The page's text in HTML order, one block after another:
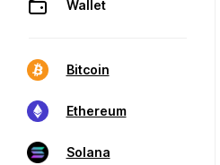
Wallet
Bitcoin
Ethereum
Solana